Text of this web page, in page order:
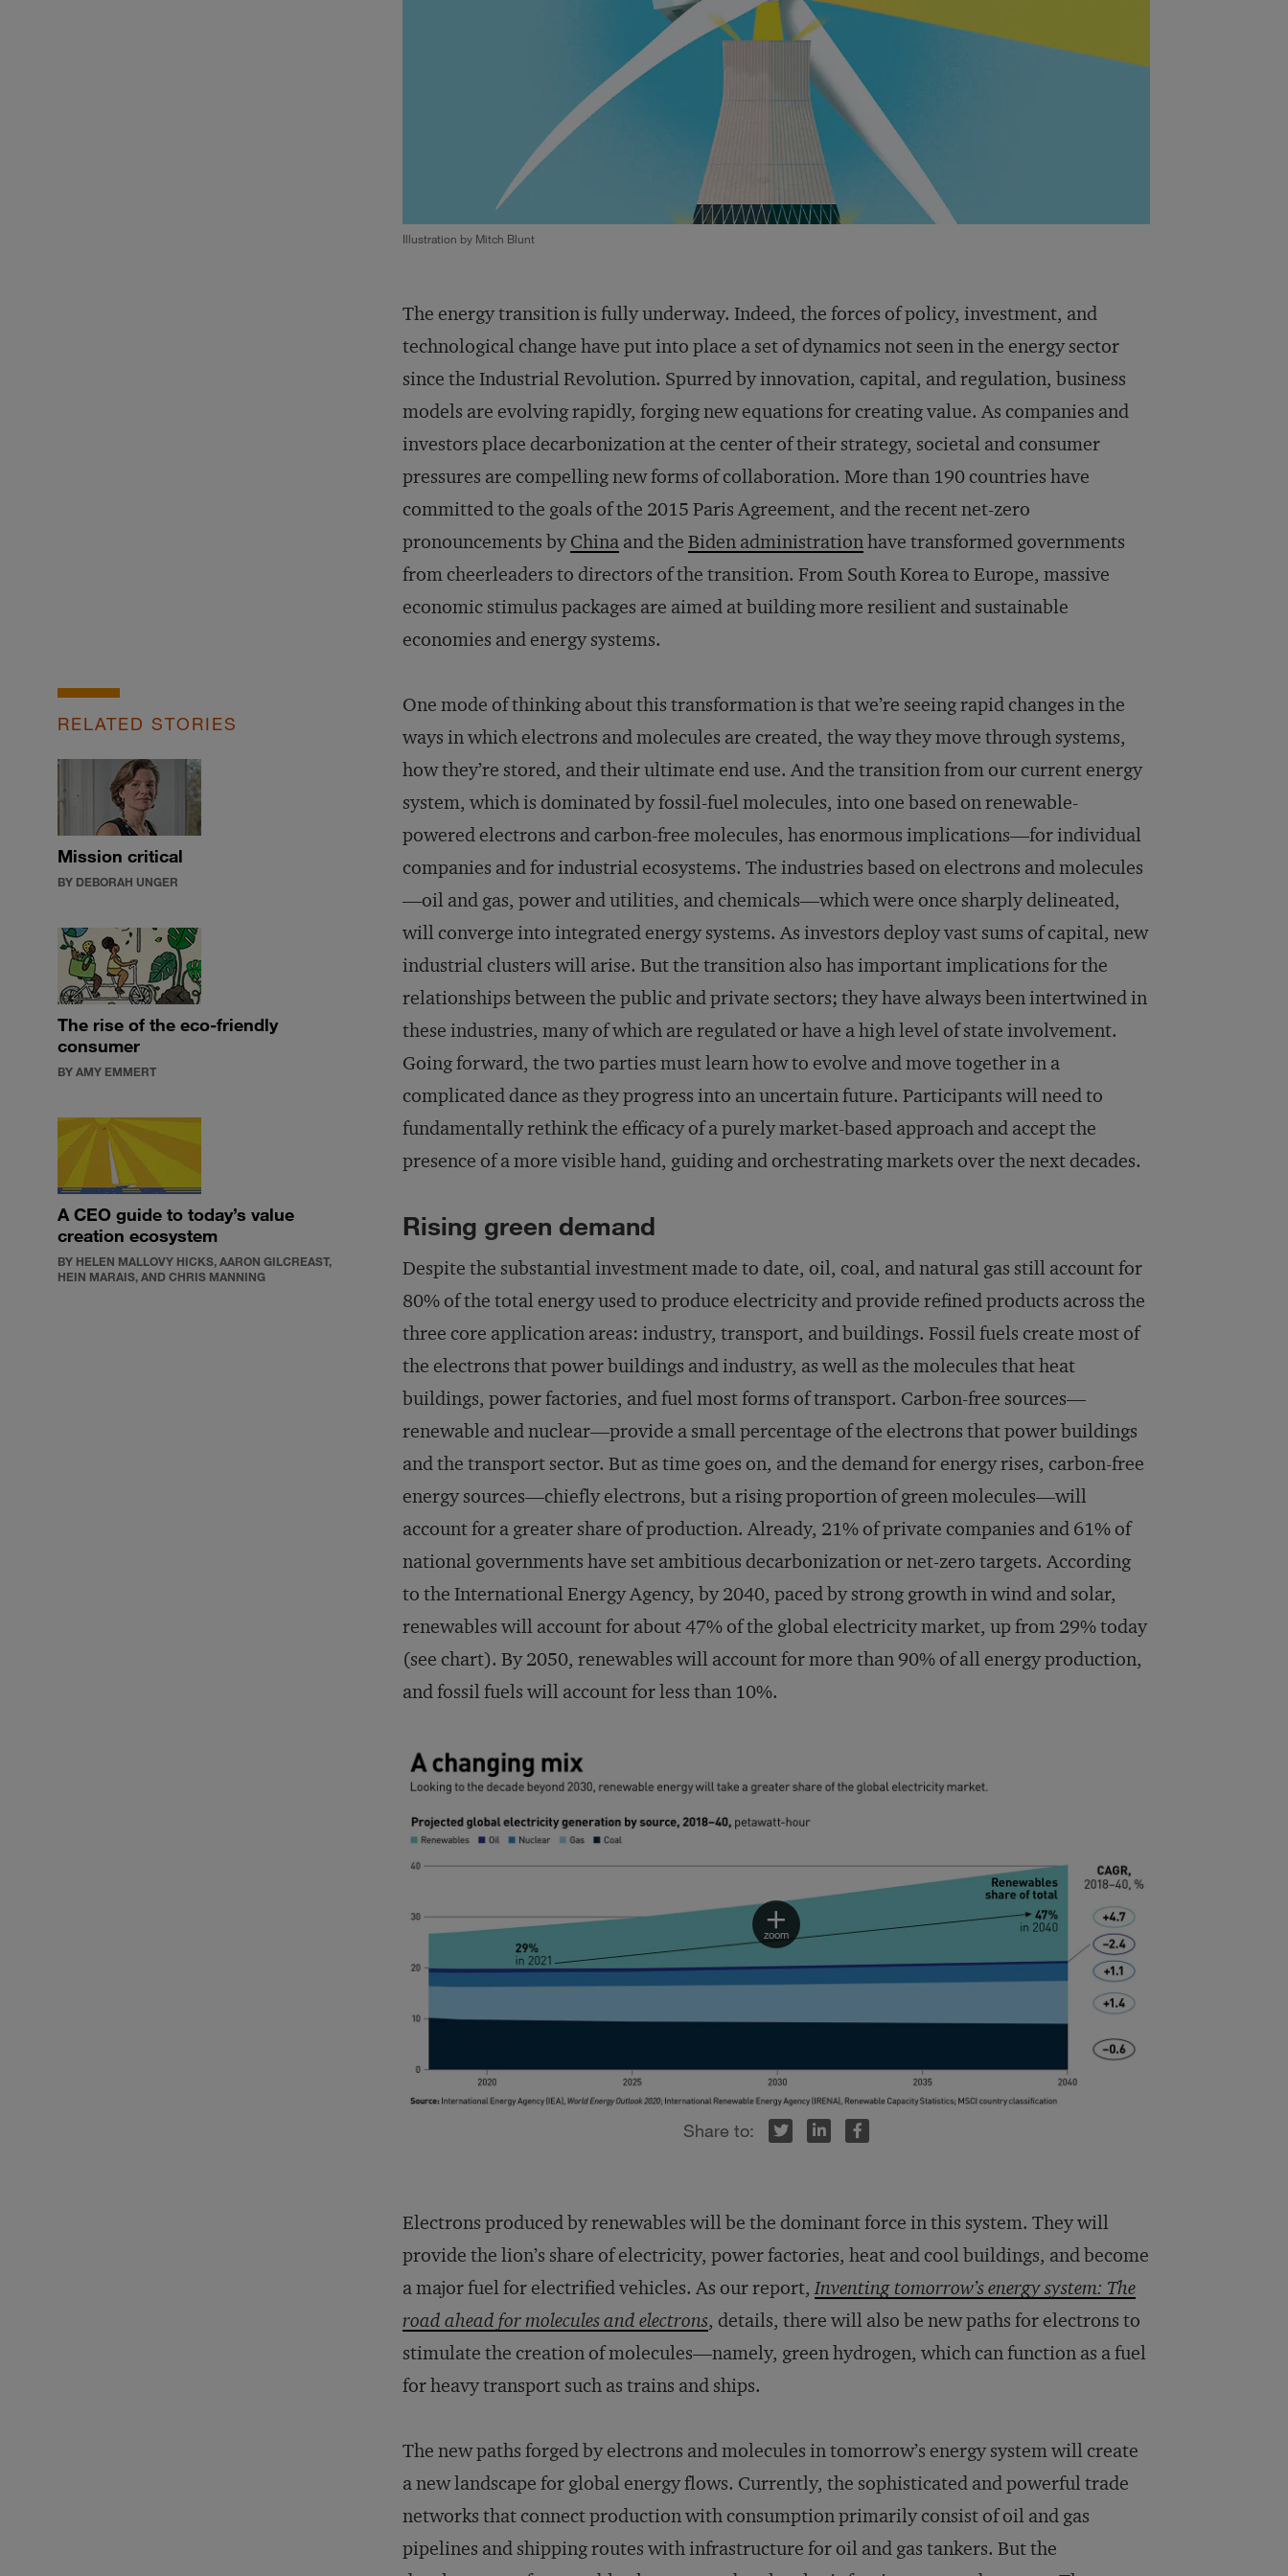
Illustration by Mitch Blunt
The energy transition is fully underway. Indeed, the forces of policy, investment, and
technological change have put into place a set of dynamics not seen in the energy sector
since the Industrial Revolution. Spurred by innovation, capital, and regulation, business
models are evolving rapidly, forging new equations for creating value. As companies and
investors place decarbonization at the center of their strategy, societal and consumer
pressures are compelling new forms of collaboration. More than 190 countries have
committed to the goals of the 2015 Paris Agreement, and the recent net-zero
pronouncements byChina and the Biden administrationhave transformed governments
from cheerleaders to directors of the transition. From South Korea to Europe, massive
economic stimulus packages are aimed at building more resilient and sustainable
economies and energy systems.
RELATED STORIES
Mission critical
BY DEBORAH UNGER
The rise of the eco-friendly
consumer
BY AMY EMMERT
A CEO guide to today’s value
creation ecosystem
BY HELEN MALLOVY HICKS, AARON GILCREAST,
HEIN MARAIS, AND CHRIS MANNING
One mode of thinking about this transformation is that we’re seeing rapid changes in the
ways in which electrons and molecules are created, the way they move through systems,
how they’re stored, and their ultimate end use. And the transition from our current energy
system, which is dominated by fossil-fuel molecules, into one based on renewable-
powered electrons and carbon-free molecules, has enormous implications—for individual
companies and for industrial ecosystems. The industries based on electrons and molecules
—oil and gas, power and utilities, and chemicals—which were once sharply delineated,
will converge into integrated energy systems. As investors deploy vast sums of capital, new
industrial clusters will arise. But the transition also has important implications for the
relationships between the public and private sectors; they have always been intertwined in
these industries, many of which are regulated or have a high level of state involvement.
Going forward, the two parties must learn how to evolve and move together in a
complicated dance as they progress into an uncertain future. Participants will need to
fundamentally rethink the efficacy of a purely market-based approach and accept the
presence of a more visible hand, guiding and orchestrating markets over the next decades.
Rising green demand
Despite the substantial investment made to date, oil, coal, and natural gas still account for
80% of the total energy used to produce electricity and provide refined products across the
three core application areas: industry, transport, and buildings. Fossil fuels create most of
the electrons that power buildings and industry, as well as the molecules that heat
buildings, power factories, and fuel most forms of transport. Carbon-free sources—
renewable and nuclear—provide a small percentage of the electrons that power buildings
and the transport sector. But as time goes on, and the demand for energy rises, carbon-free
energy sources—chiefly electrons, but a rising proportion of green molecules—will
account for a greater share of production. Already, 21% of private companies and 61% of
national governments have set ambitious decarbonization or net-zero targets. According
to the International Energy Agency, by 2040, paced by strong growth in wind and solar,
renewables will account for about 47% of the global electricity market, up from 29% today
(see chart). By 2050, renewables will account for more than 90% of all energy production,
and fossil fuels will account for less than 10%.
Electrons produced by renewables will be the dominant force in this system. They will
provide the lion’s share of electricity, power factories, heat and cool buildings, and become
a major fuel for electrified vehicles. As our report,Inventing tomorrow’s energy system: The
road ahead for molecules and electrons, details, there will also be new paths for electrons to
stimulate the creation of molecules—namely, green hydrogen, which can function as a fuel
for heavy transport such as trains and ships.
The new paths forged by electrons and molecules in tomorrow’s energy system will create
a new landscape for global energy flows. Currently, the sophisticated and powerful trade
networks that connect production with consumption primarily consist of oil and gas
pipelines and shipping routes with infrastructure for oil and gas tankers. But the